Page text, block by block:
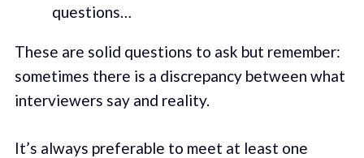
questions…
These are solid questions to ask but remember:
sometimes there is a discrepancy between what
interviewers say and reality.
It’s always preferable to meet at least one